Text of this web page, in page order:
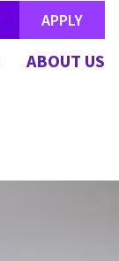
APPLY
ABOUT US